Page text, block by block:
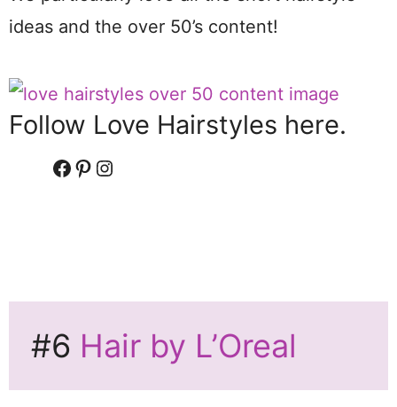
ideas and the over 50’s content!
Follow Love Hairstyles here.
Facebook
Pinterest
Instagram
#6 Hair by L’Oreal